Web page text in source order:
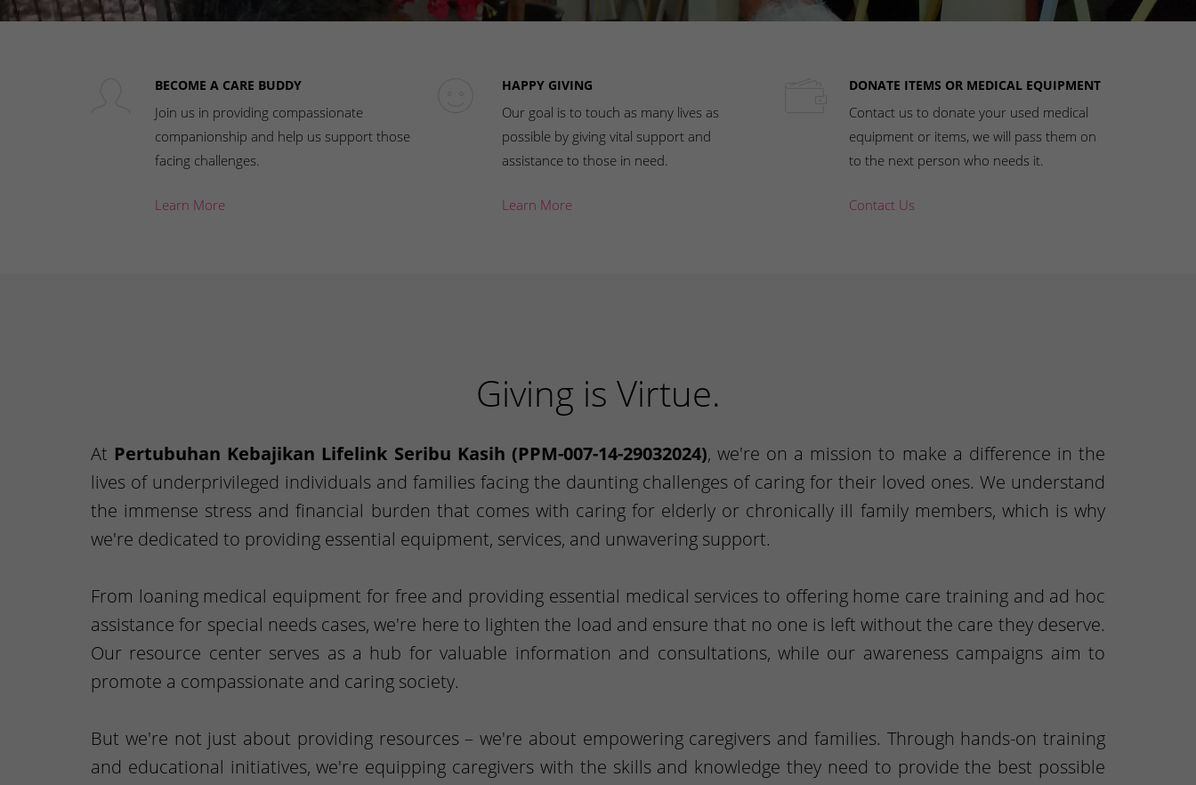
BECOME A CARE BUDDY
Join us in providing compassionate
companionship and help us support those
facing challenges.
Learn More
HAPPY GIVING
Our goal is to touch as many lives as
possible by giving vital support and
assistance to those in need.
Learn More
DONATE ITEMS OR MEDICAL EQUIPMENT
Contact us to donate your used medical
equipment or items, we will pass them on
to the next person who needs it.
Contact Us
Giving is Virtue.
At Pertubuhan Kebajikan Lifelink Seribu Kasih (PPM-007-14-29032024), we're on a mission to make a difference in the
lives of underprivileged individuals and families facing the daunting challenges of caring for their loved ones. We understand
the immense stress and financial burden that comes with caring for elderly or chronically ill family members, which is why
we're dedicated to providing essential equipment, services, and unwavering support.
From loaning medical equipment for free and providing essential medical services to offering home care training and ad hoc
assistance for special needs cases, we're here to lighten the load and ensure that no one is left without the care they deserve.
Our resource center serves as a hub for valuable information and consultations, while our awareness campaigns aim to
promote a compassionate and caring society.
But we're not just about providing resources – we're about empowering caregivers and families. Through hands-on training
and educational initiatives, we're equipping caregivers with the skills and knowledge they need to provide the best possible